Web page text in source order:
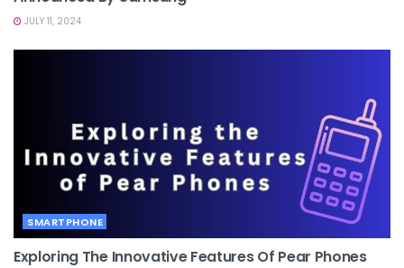
JULY 11, 2024
SMARTPHONE
Exploring The Innovative Features Of Pear Phones